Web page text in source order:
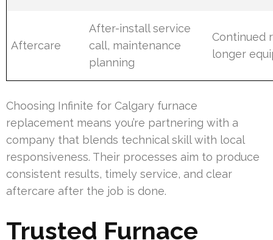
Aftercare
After-install service
call, maintenance
planning
Continued
longer
Choosing Infinite for Calgary furnace
replacement means you’re partnering with a
company that blends technical skill with local
responsiveness. Their processes aim to produce
consistent results, timely service, and clear
aftercare after the job is done.
Trusted Furnace